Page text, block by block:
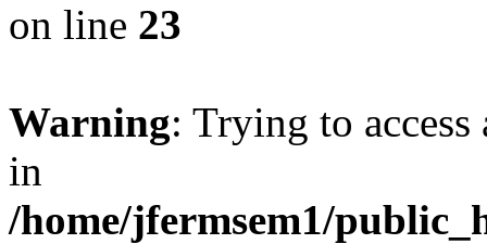
on line 23
Warning: Trying to
in
/home/jfermsem1/